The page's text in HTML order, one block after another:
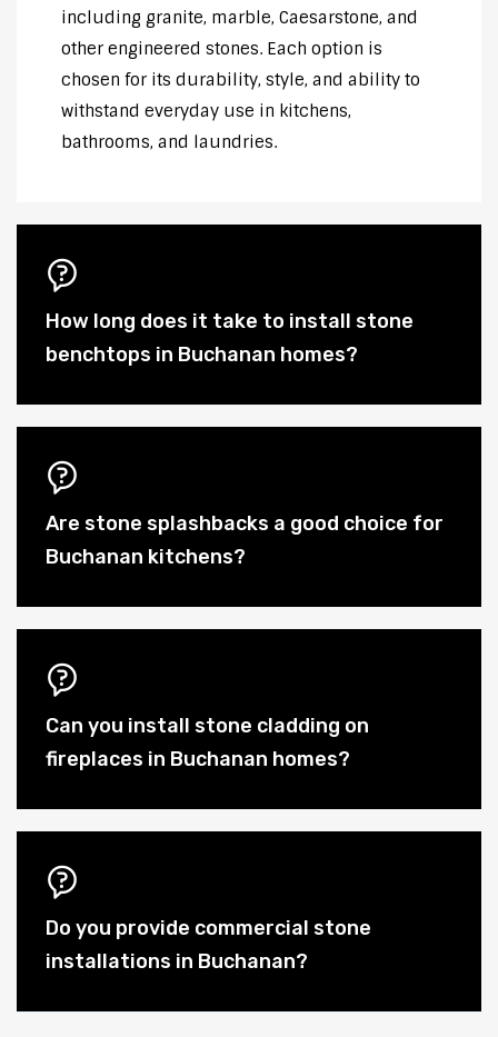
including granite, marble, Caesarstone, and
other engineered stones. Each option is
chosen for its durability, style, and ability to
withstand everyday use in kitchens,
bathrooms, and laundries.
How long does it take to install stone
benchtops in Buchanan homes?
Are stone splashbacks a good choice for
Buchanan kitchens?
Can you install stone cladding on
fireplaces in Buchanan homes?
Do you provide commercial stone
installations in Buchanan?